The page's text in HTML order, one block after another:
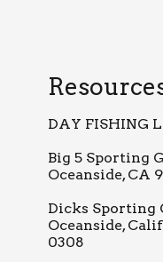
DAY FISHING
Big 5 Sporting
Oceanside, CA
Dicks Sporting
Oceanside,
0308